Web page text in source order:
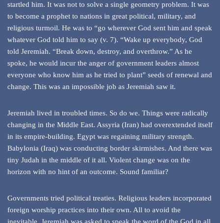
startled him. It was not to solve a single geometry problem. It was
to become a prophet to nations in great political, military, and
religious turmoil. He was to “go wherever God sent him and speak
whatever God told him to say (v. 7). “Wake up everybody, God
told Jeremiah. “Break down, destroy, and overthrow.” As he
spoke, he would incur the anger of government leaders almost
everyone who know him as he tried to plant” seeds of renewal and
change. This was an impossible job as Jeremiah saw it.
Jeremiah lived in troubled times. So do we. Things were radically
changing in the Middle East. Assyria (Iran) had overextended itself
in its empire-building. Egypt was regaining military strength.
Babylonia (Iraq) was conducting border skirmishes. And there was
tiny Judah in the middle of it all. Violent change was on the
horizon with no hint of an outcome. Sound familiar?
Governments tried political treaties. Religious leaders incorporated
foreign worship practices into their own. All to avoid the